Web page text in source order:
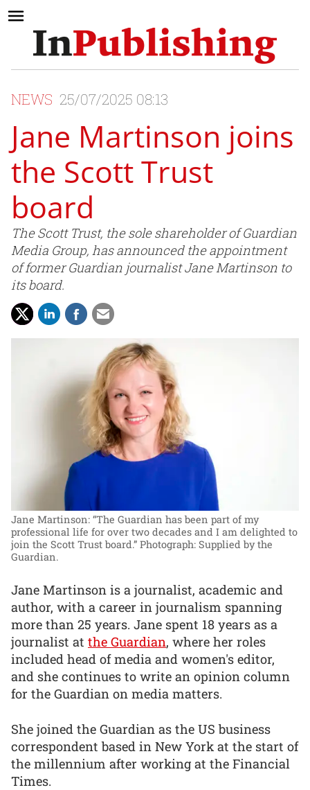
NEWS 25/07/2025 08:13
Jane Martinson joins
the Scott Trust
board
The Scott Trust, the sole shareholder of Guardian
Media Group, has announced the appointment
of former Guardian journalist Jane Martinson to
its board.
Jane Martinson: “The Guardian has been part of my
professional life for over two decades and I am delighted to
join the Scott Trust board.” Photograph: Supplied by the
Guardian.
Jane Martinson is a journalist, academic and
author, with a career in journalism spanning
more than 25 years. Jane spent 18 years as a
journalist at the Guardian, where her roles
included head of media and women's editor,
and she continues to write an opinion column
for the Guardian on media matters.
She joined the Guardian as the US business
correspondent based in New York at the start of
the millennium after working at the Financial
Times.